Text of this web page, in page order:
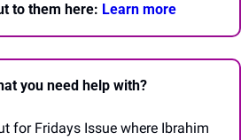
to them here: Learn more
you need help with?
for Fridays Issue where Ibrahim